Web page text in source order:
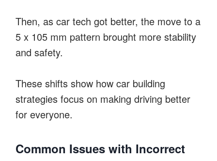
Then, as car tech got better, the move to a
5 x 105 mm pattern brought more stability
and safety.
These shifts show how car building
strategies focus on making driving better
for everyone.
Common Issues with Incorrect